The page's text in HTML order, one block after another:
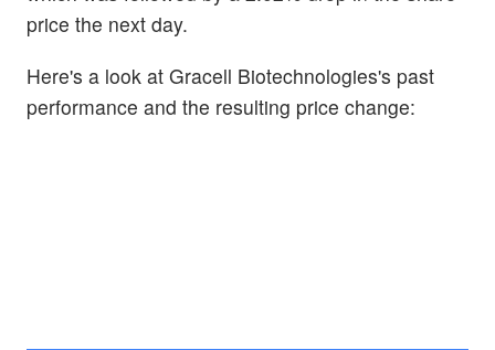
price the next day.
Here's a look at Gracell Biotechnologies's past
performance and the resulting price change: